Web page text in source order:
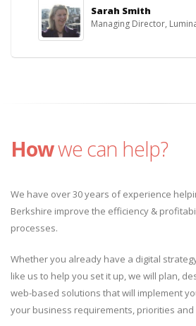
Sarah Smith
Managing Director,
Howwe can help?
We have over 30 years of experience
Berkshire improve the efficiency &
processes.
Whether you already have a digital
like us to help you set it up, we will plan,
web-based solutions that will implement
your business requirements, priorities